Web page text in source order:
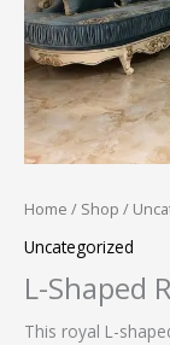
Home / Shop /
Uncategorized
L-Shaped
This royal L-